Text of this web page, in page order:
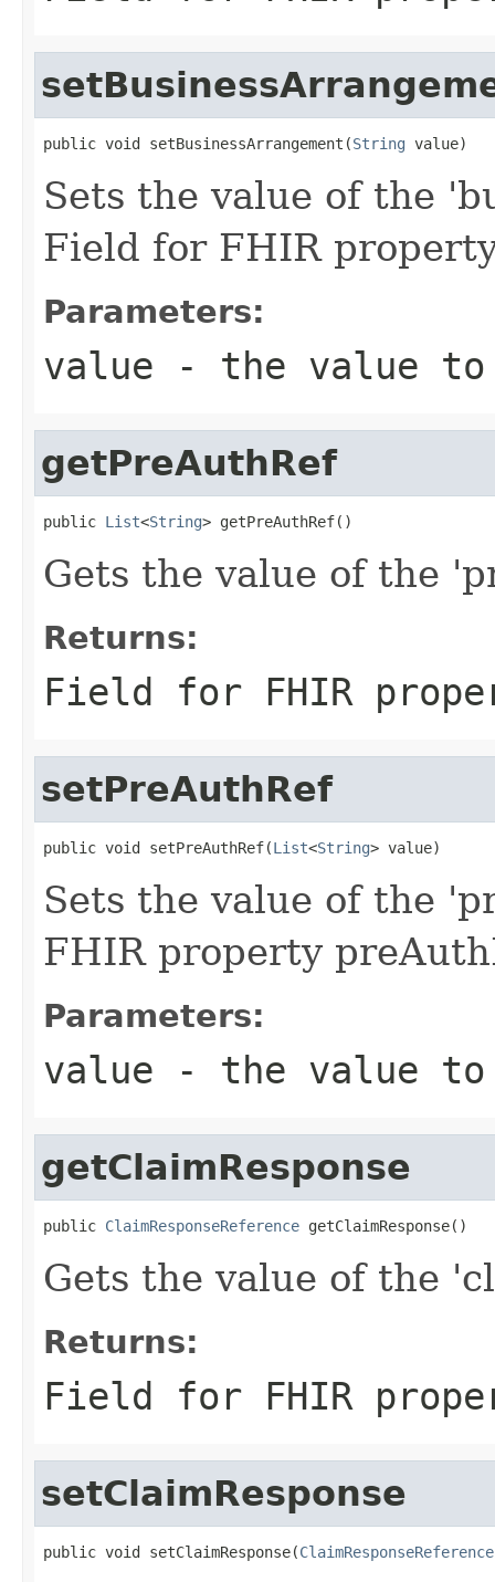
public void setBusinessArrangement(String value)
Sets the value of the
Field for FHIR
Parameters:
value - the value
getPreAuthRef
public List<String> getPreAuthRef()
Gets the value of the
Returns:
Field for FHIR
setPreAuthRef
public void setPreAuthRef(List<String> value)
Sets the value of the
FHIR property
Parameters:
value - the value
getClaimResponse
public ClaimResponseReference getClaimResponse()
Gets the value of the
Returns:
Field for FHIR
setClaimResponse
public void setClaimResponse(ClaimResponseReference